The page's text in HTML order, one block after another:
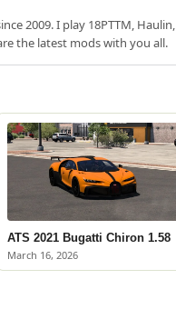
2009. I play 18PTTM, Haulin,
the latest mods with you all.
ATS 2021 Bugatti Chiron 1.58
March 16, 2026